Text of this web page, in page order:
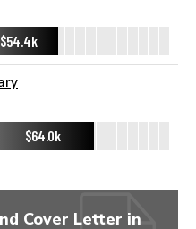
$54.4k
$64.0k
Cover Letter in